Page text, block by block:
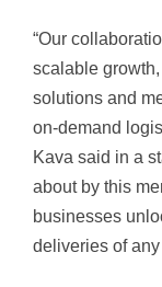
“Our
scalable
solutions and
on-demand
Kava said in a
about by this
businesses
deliveries of any